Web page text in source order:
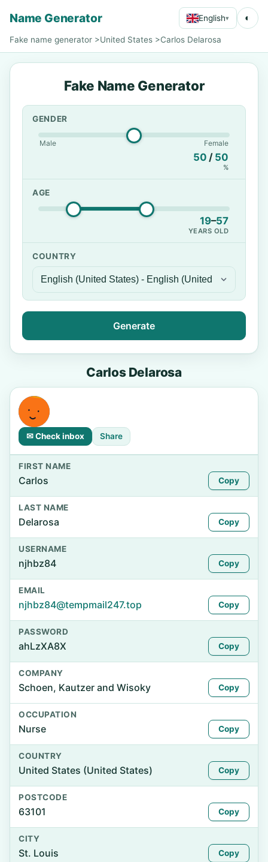
Name Generator English▾ ◐
Fake name generator >United States >Carlos Delarosa
Fake Name Generator
GENDER
Male Female
50 / 50
%
AGE
19–57
YEARS OLD
COUNTRY
Generate
Carlos Delarosa
✉ Check inbox Share
FIRST NAME
Carlos Copy
LAST NAME
Delarosa Copy
USERNAME
njhbz84 Copy
EMAIL
njhbz84@tempmail247.top Copy
PASSWORD
ahLzXA8X Copy
COMPANY
Schoen, Kautzer and Wisoky Copy
OCCUPATION
Nurse Copy
COUNTRY
United States (United States) Copy
POSTCODE
63101 Copy
CITY
St. Louis Copy